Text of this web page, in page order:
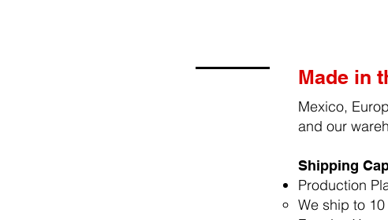
Made in
Mexico,
and our
Shipping
Production
We ship to